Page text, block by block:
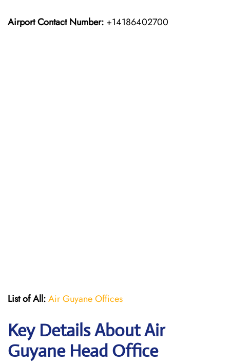
Airport Contact Number: +14186402700
List of All:Air Guyane Offices
Key Details About Air
Guyane Head Office